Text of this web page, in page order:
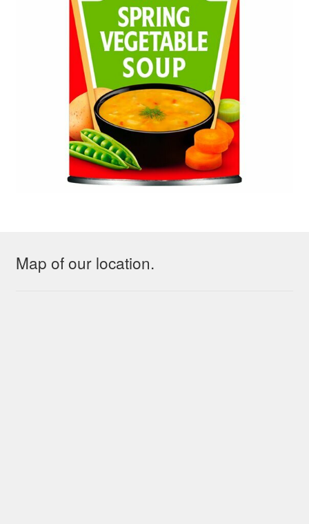
Map of our location.